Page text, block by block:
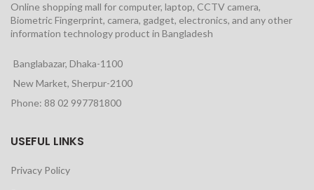
Online shopping mall for computer, laptop, CCTV camera,
Biometric Fingerprint, camera, gadget, electronics, and any other
information technology product in Bangladesh
Banglabazar, Dhaka-1100
New Market, Sherpur-2100
Phone: 88 02 997781800
USEFUL LINKS
Privacy Policy